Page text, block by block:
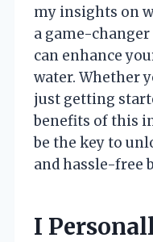
my insights on
a game-
can enhance
water. Whether
just getting
benefits of this
be the key to
and hassle-free
I